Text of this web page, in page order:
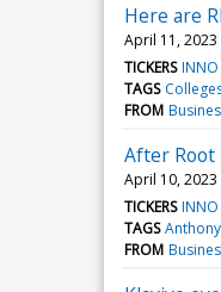
Here are
April 11, 2023
TICKERS INNO
TAGS
FROM
After
April 10, 2023
TICKERS INNO
TAGS
FROM